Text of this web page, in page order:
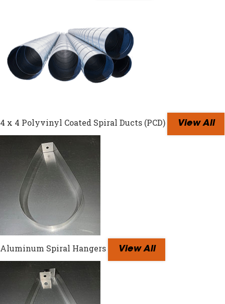
4 x 4 Polyvinyl Coated Spiral Ducts (PCD) View All
Aluminum Spiral Hangers View All